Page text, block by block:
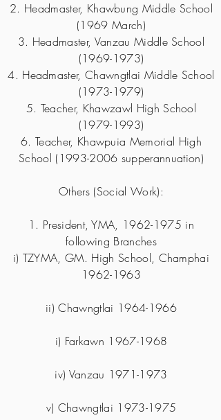
2. Headmaster, Khawbung Middle School
(1969 March)
3. Headmaster, Vanzau Middle School
(1969-1973)
4. Headmaster, Chawngtlai Middle School
(1973-1979)
5. Teacher, Khawzawl High School
(1979-1993)
6. Teacher, Khawpuia Memorial High
School (1993-2006 supperannuation)
Others (Social Work):
1. President, YMA, 1962-1975 in
following Branches
i) TZYMA, GM. High School, Champhai
1962-1963
ii) Chawngtlai 1964-1966
i) Farkawn 1967-1968
iv) Vanzau 1971-1973
v) Chawngtlai 1973-1975